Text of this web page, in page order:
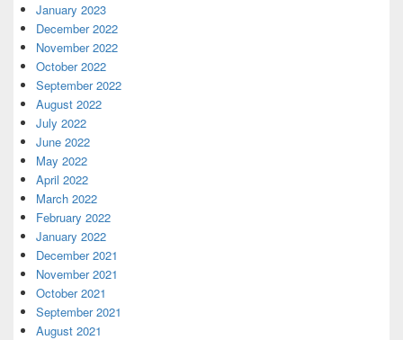
January 2023
December 2022
November 2022
October 2022
September 2022
August 2022
July 2022
June 2022
May 2022
April 2022
March 2022
February 2022
January 2022
December 2021
November 2021
October 2021
September 2021
August 2021